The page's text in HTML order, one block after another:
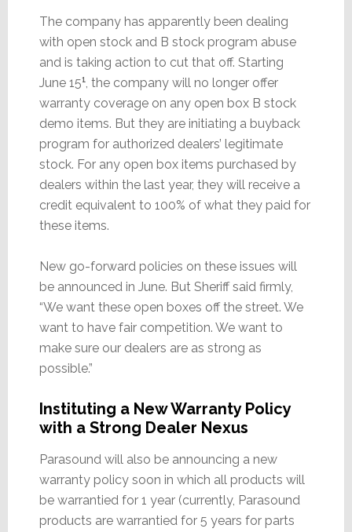
The company has apparently been dealing
with open stock and B stock program abuse
and is taking action to cut that off. Starting
June 15¹, the company will no longer offer
warranty coverage on any open box B stock
demo items. But they are initiating a buyback
program for authorized dealers’ legitimate
stock. For any open box items purchased by
dealers within the last year, they will receive a
credit equivalent to 100% of what they paid for
these items.
New go-forward policies on these issues will
be announced in June. But Sheriff said firmly,
“We want these open boxes off the street. We
want to have fair competition. We want to
make sure our dealers are as strong as
possible.”
Instituting a New Warranty Policy
with a Strong Dealer Nexus
Parasound will also be announcing a new
warranty policy soon in which all products will
be warrantied for 1 year (currently, Parasound
products are warrantied for 5 years for parts